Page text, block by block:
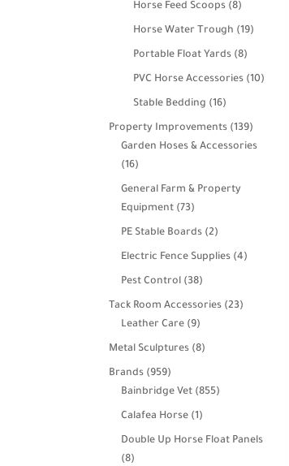
Horse Feed Scoops 88
products
Horse Water Trough 1919
Portable Float Yards 88
products
PVC Horse Accessories 1010
Stable Bedding 1616
products
Property Improvements 139139
products
Garden Hoses & Accessories
1616
products
General Farm & Property
Equipment
7373
products
PE Stable Boards 22
products
Electric Fence Supplies 44
Pest Control 3838
products
Tack Room Accessories 2323
Leather Care 99
products
Metal Sculptures 88
Brands 959959
products
Bainbridge Vet 855855
Calafea Horse 11
product
Double Up Horse Float Panels
88